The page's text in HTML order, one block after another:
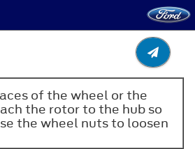
of the wheel or the
the rotor to the hub so
the wheel nuts to loosen